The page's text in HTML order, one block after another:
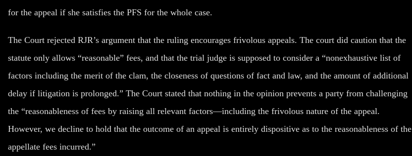
for the appeal if she satisfies the PFS for the whole case.
The Court rejected RJR’s argument that the ruling encourages frivolous appeals. The court did caution that the
statute only allows “reasonable” fees, and that the trial judge is supposed to consider a “nonexhaustive list of
factors including the merit of the clam, the closeness of questions of fact and law, and the amount of additional
delay if litigation is prolonged.” The Court stated that nothing in the opinion prevents a party from challenging
the “reasonableness of fees by raising all relevant factors—including the frivolous nature of the appeal.
However, we decline to hold that the outcome of an appeal is entirely dispositive as to the reasonableness of the
appellate fees incurred.”